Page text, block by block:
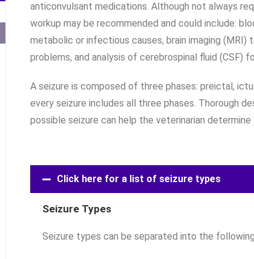
anticonvulsant medications. Although not always
workup may be recommended and could include:
metabolic or infectious causes, brain imaging (MRI)
problems, and analysis of cerebrospinal fluid (CSF)
A seizure is composed of three phases: preictal,
every seizure includes all three phases. Thorough
possible seizure can help the veterinarian
Click here for a list of seizure types
Seizure Types
Seizure types can be separated into the